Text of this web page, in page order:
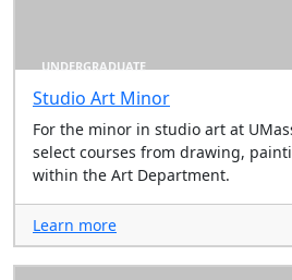
UNDERGRADUATE
Studio Art Minor
For the minor in studio art at
select courses from drawing,
within the Art Department.
Learn more